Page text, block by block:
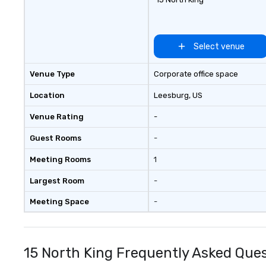
in Southern Brazil. It is the lessons
our founding brothers learned on
them the ambition to share their
rich culinary heritage with the
rest of the world.
Venue Type
Location
Venue Rating
Guest Rooms
Meeting Rooms
Largest Room
Meeting Space
Select venue
Corporate office space
Leesburg, US
-
-
1
-
-
15 North King Frequently Asked